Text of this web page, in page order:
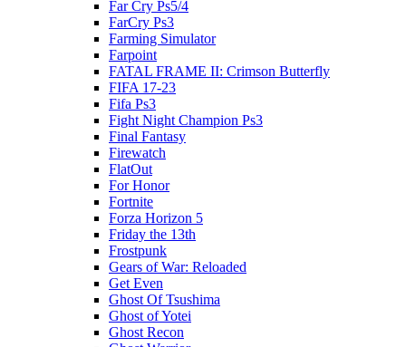
Far Cry Ps5/4
FarCry Ps3
Farming Simulator
Farpoint
FATAL FRAME II: Crimson Butterfly
FIFA 17-23
Fifa Ps3
Fight Night Champion Ps3
Final Fantasy
Firewatch
FlatOut
For Honor
Fortnite
Forza Horizon 5
Friday the 13th
Frostpunk
Gears of War: Reloaded
Get Even
Ghost Of Tsushima
Ghost of Yotei
Ghost Recon